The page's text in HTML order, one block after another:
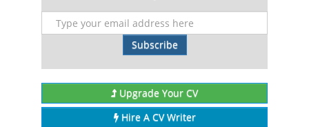
Subscribe
Upgrade Your CV
Hire A CV Writer